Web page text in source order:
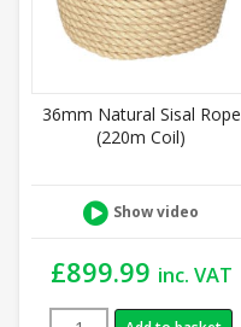
36mm Natural Sisal Rope
(220m Coil)
Show video
£899.99 inc. VAT